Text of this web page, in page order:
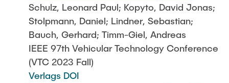
Schulz, Leonard Paul; Kopyto, David Jonas;
Stolpmann, Daniel; Lindner, Sebastian;
Bauch, Gerhard; Timm-Giel, Andreas
IEEE 97th Vehicular Technology Conference
(VTC 2023 Fall)
Verlags DOI